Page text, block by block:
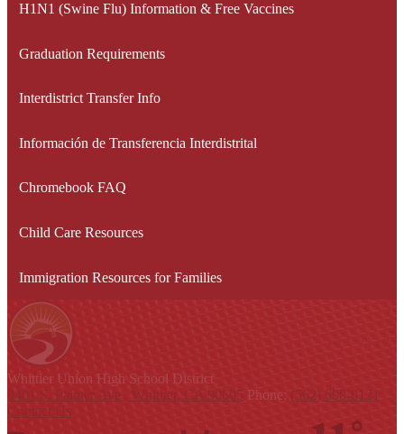
H1N1 (Swine Flu) Information & Free Vaccines
Graduation Requirements
Interdistrict Transfer Info
Información de Transferencia Interdistrital
Chromebook FAQ
Child Care Resources
Immigration Resources for Families
Whittier Union High School District
9401 S. Painter Ave., Whittier, CA 90605 Phone: (562) 698-8121
Contact Us